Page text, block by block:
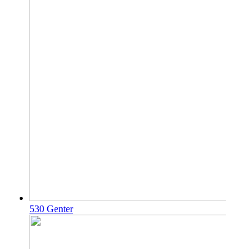
530 Genter